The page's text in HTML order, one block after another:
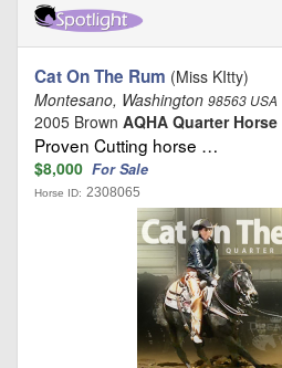
Cat On The Rum (Miss KItty)
Montesano, Washington 98563 USA
2005 Brown AQHA Quarter Horse
Proven Cutting horse …
$8,000 For Sale
Horse ID: 2308065